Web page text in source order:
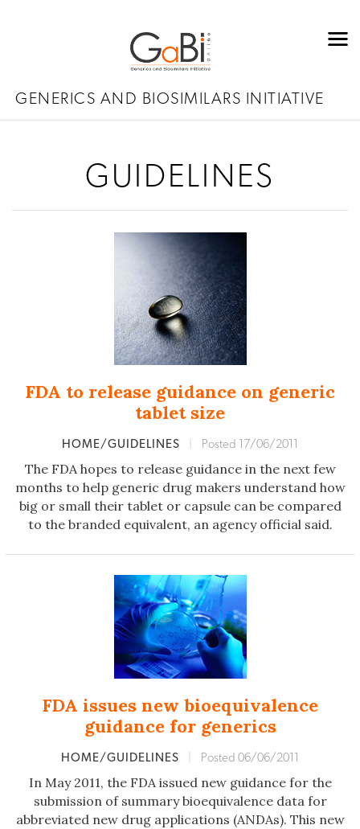
GENERICS AND BIOSIMILARS INITIATIVE
GUIDELINES
FDA to release guidance on generic
tablet size
HOME/GUIDELINES Posted 17/06/2011
The FDA hopes to release guidance in the next few
months to help generic drug makers understand how
big or small their tablet or capsule can be compared
to the branded equivalent, an agency official said.
FDA issues new bioequivalence
guidance for generics
HOME/GUIDELINES Posted 06/06/2011
In May 2011, the FDA issued new guidance for the
submission of summary bioequivalence data for
abbreviated new drug applications (ANDAs). This new